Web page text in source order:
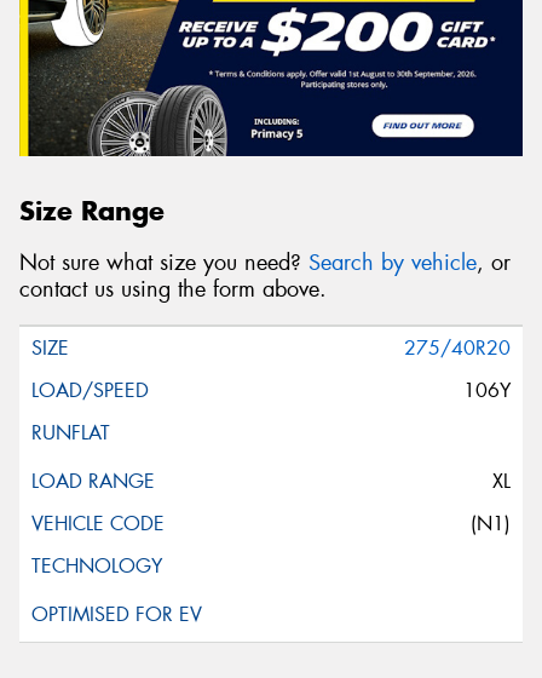
Size Range
Not sure what size you need? Search by vehicle, or
contact us using the form above.
275/40R20
106Y
XL
(N1)